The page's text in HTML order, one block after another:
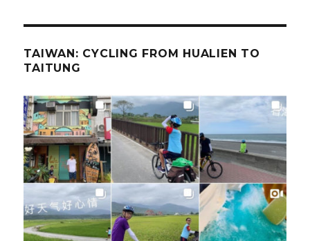
TAIWAN: CYCLING FROM HUALIEN TO
TAITUNG